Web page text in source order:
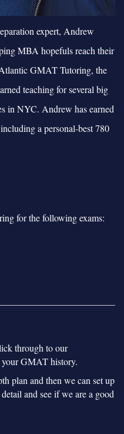
expert, Andrew
MBA hopefuls reach their
GMAT Tutoring, the
teaching for several big
in NYC. Andrew has earned
a personal-best 780
for the following exams:
through to our
GMAT history.
plan and then we can set up
and see if we are a good